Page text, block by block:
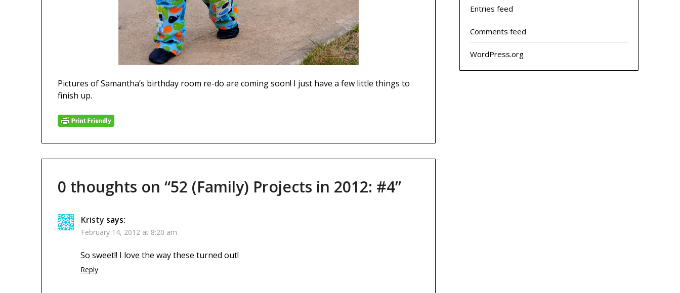
Pictures of Samantha’s birthday room re-do are coming soon! I just have a few little things to
finish up.
0 thoughts on “52 (Family) Projects in 2012: #4”
Kristy says:
February 14, 2012 at 8:20 am
So sweet!! I love the way these turned out!
Reply
Entries feed
Comments feed
WordPress.org